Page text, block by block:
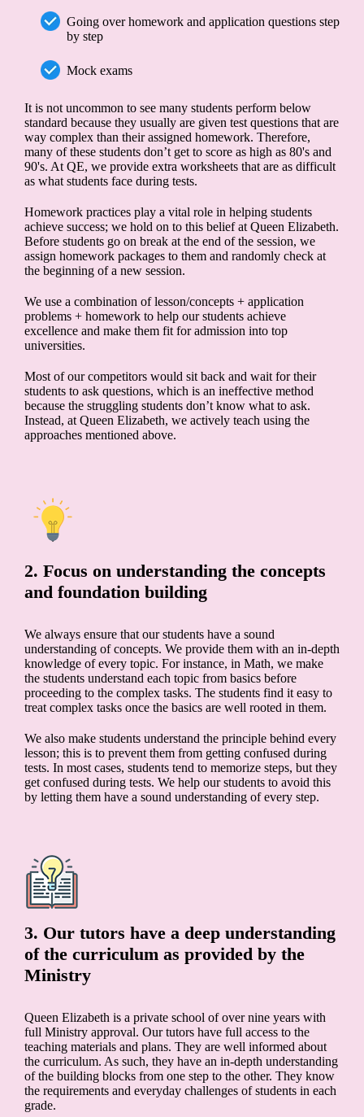
Going over homework and application questions step
by step
Mock exams
It is not uncommon to see many students perform below
standard because they usually are given test questions that are
way complex than their assigned homework. Therefore,
many of these students don’t get to score as high as 80's and
90's. At QE, we provide extra worksheets that are as difficult
as what students face during tests.
Homework practices play a vital role in helping students
achieve success; we hold on to this belief at Queen Elizabeth.
Before students go on break at the end of the session, we
assign homework packages to them and randomly check at
the beginning of a new session.
We use a combination of lesson/concepts + application
problems + homework to help our students achieve
excellence and make them fit for admission into top
universities.
Most of our competitors would sit back and wait for their
students to ask questions, which is an ineffective method
because the struggling students don’t know what to ask.
Instead, at Queen Elizabeth, we actively teach using the
approaches mentioned above.
2. Focus on understanding the concepts
and foundation building
We always ensure that our students have a sound
understanding of concepts. We provide them with an in-depth
knowledge of every topic. For instance, in Math, we make
the students understand each topic from basics before
proceeding to the complex tasks. The students find it easy to
treat complex tasks once the basics are well rooted in them.
We also make students understand the principle behind every
lesson; this is to prevent them from getting confused during
tests. In most cases, students tend to memorize steps, but they
get confused during tests. We help our students to avoid this
by letting them have a sound understanding of every step.
3. Our tutors have a deep understanding
of the curriculum as provided by the
Ministry
Queen Elizabeth is a private school of over nine years with
full Ministry approval. Our tutors have full access to the
teaching materials and plans. They are well informed about
the curriculum. As such, they have an in-depth understanding
of the building blocks from one step to the other. They know
the requirements and everyday challenges of students in each
grade.